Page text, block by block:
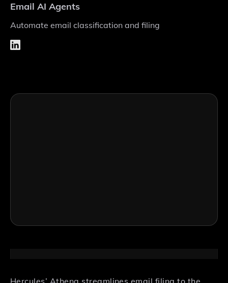
Email AI Agents
Automate email classification and filing
Hercules’ Athena streamlines email filing to the